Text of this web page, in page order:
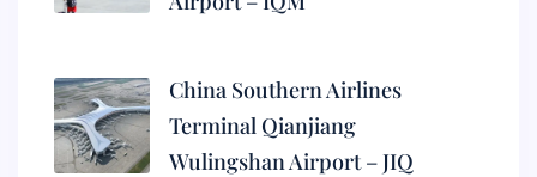
China Southern Airlines
Terminal Qianjiang
Wulingshan Airport – JIQ